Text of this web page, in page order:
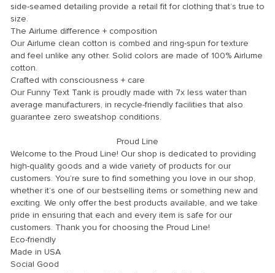
side-seamed detailing provide a retail fit for clothing that’s true to
size.
The Airlume difference + composition
Our Airlume clean cotton is combed and ring-spun for texture
and feel unlike any other. Solid colors are made of 100% Airlume
cotton.
Crafted with consciousness + care
Our Funny Text Tank is proudly made with 7x less water than
average manufacturers, in recycle-friendly facilities that also
guarantee zero sweatshop conditions.
Proud Line
Welcome to the Proud Line! Our shop is dedicated to providing
high-quality goods and a wide variety of products for our
customers. You’re sure to find something you love in our shop,
whether it’s one of our bestselling items or something new and
exciting. We only offer the best products available, and we take
pride in ensuring that each and every item is safe for our
customers. Thank you for choosing the Proud Line!
Eco-friendly
Made in USA
Social Good